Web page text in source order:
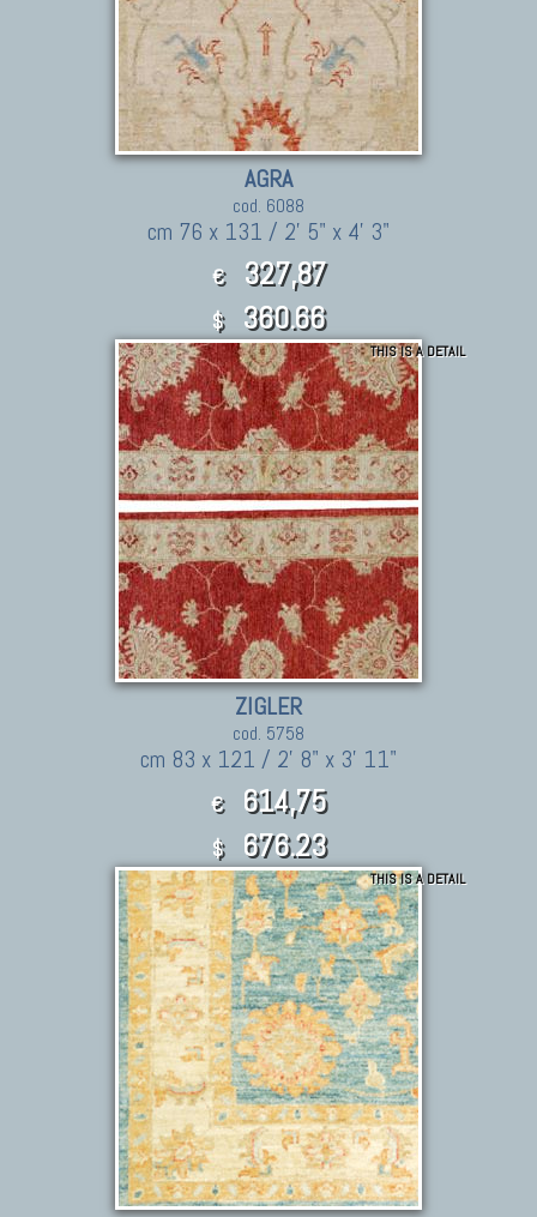
AGRA
cod. 6088
cm 76 x 131 / 2' 5" x 4' 3"
€ 327,87
$ 360.66
THIS IS A DETAIL
ZIGLER
cod. 5758
cm 83 x 121 / 2' 8" x 3' 11"
€ 614,75
$ 676.23
THIS IS A DETAIL